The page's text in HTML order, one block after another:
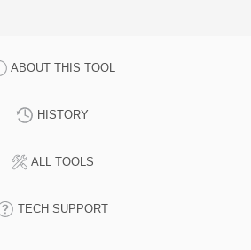
ABOUT THIS TOOL
HISTORY
ALL TOOLS
TECH SUPPORT